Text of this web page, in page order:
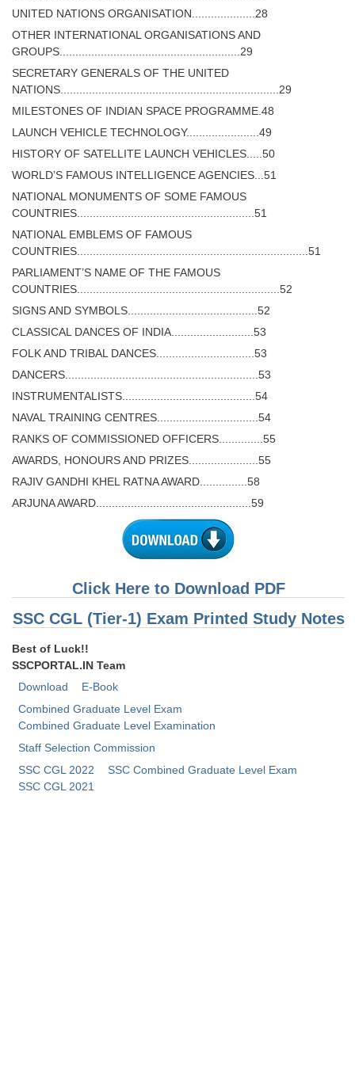
UNITED NATIONS ORGANISATION....................28
OTHER INTERNATIONAL ORGANISATIONS AND
GROUPS.........................................................29
SECRETARY GENERALS OF THE UNITED
NATIONS.....................................................................29
MILESTONES OF INDIAN SPACE PROGRAMME.48
LAUNCH VEHICLE TECHNOLOGY.......................49
HISTORY OF SATELLITE LAUNCH VEHICLES.....50
WORLD’S FAMOUS INTELLIGENCE AGENCIES...51
NATIONAL MONUMENTS OF SOME FAMOUS
COUNTRIES........................................................51
NATIONAL EMBLEMS OF FAMOUS
COUNTRIES.........................................................................51
PARLIAMENT’S NAME OF THE FAMOUS
COUNTRIES................................................................52
SIGNS AND SYMBOLS.........................................52
CLASSICAL DANCES OF INDIA..........................53
FOLK AND TRIBAL DANCES...............................53
DANCERS.............................................................53
INSTRUMENTALISTS..........................................54
NAVAL TRAINING CENTRES................................54
RANKS OF COMMISSIONED OFFICERS..............55
AWARDS, HONOURS AND PRIZES......................55
RAJIV GANDHI KHEL RATNA AWARD...............58
ARJUNA AWARD.................................................59
Click Here to Download PDF
SSC CGL (Tier-1) Exam Printed Study Notes
Best of Luck!!
SSCPORTAL.IN Team
Download
E-Book
Combined Graduate Level Exam
Combined Graduate Level Examination
Staff Selection Commission
SSC CGL 2022
SSC Combined Graduate Level Exam
SSC CGL 2021